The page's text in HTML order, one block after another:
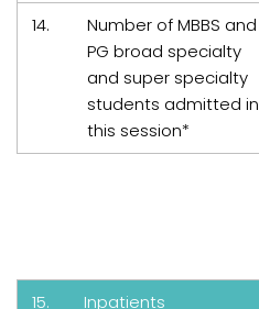
14.
Number of MBBS and
PG broad specialty
and super specialty
students admitted in
this session*
15.
Inpatients